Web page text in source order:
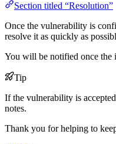
Section titled “Resolution”
Once the vulnerability is
resolve it as quickly as
You will be notified once the
Tip
If the vulnerability is
notes.
Thank you for helping to